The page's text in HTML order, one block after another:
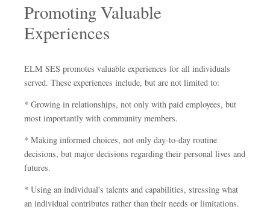
Promoting Valuable
Experiences
ELM SES promotes valuable experiences for all individuals
served. These experiences include, but are not limited to:
* Growing in relationships, not only with paid employees, but
most importantly with community members.
* Making informed choices, not only day-to-day routine
decisions, but major decisions regarding their personal lives and
futures.
* Using an individual's talents and capabilities, stressing what
an individual contributes rather than their needs or limitations.